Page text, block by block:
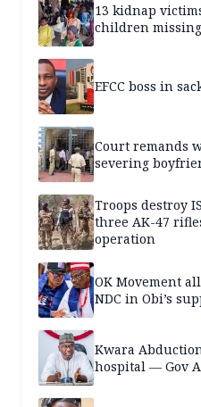
13 kidnap
children missing
EFCC boss in
Court remands
severing
Troops destroy
three AK-47
operation
OK Movement
NDC in Obi’s
Kwara
hospital — Gov